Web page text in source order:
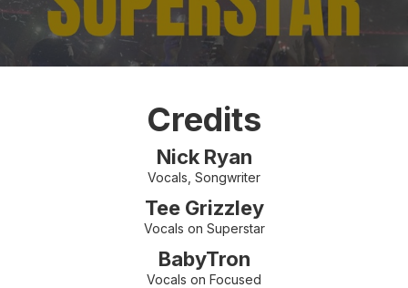
Credits
Nick Ryan
Vocals, Songwriter
Tee Grizzley
Vocals on Superstar
BabyTron
Vocals on Focused